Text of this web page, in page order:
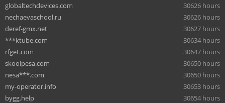
globaltechdevices.com
30626 hours
nechaevaschool.ru
30626 hours
deref-gmx.net
30627 hours
***ktube.com
30634 hours
rfget.com
30647 hours
skoolpesa.com
30650 hours
nesa***.com
30650 hours
my-operator.info
30653 hours
bygg.help
30654 hours